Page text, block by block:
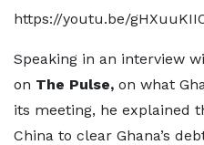
https://youtu.be/
Speaking in an interview
on The Pulse, on what
its meeting, he explained
China to clear Ghana’s